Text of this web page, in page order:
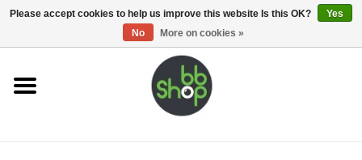
0 Items - €0,00
Home
Please accept cookies to help us improve this website Is this OK?
Yes
No
More on cookies »